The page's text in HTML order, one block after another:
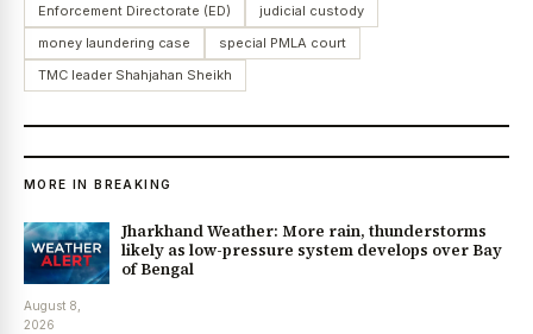
Enforcement Directorate (ED)
judicial custody
money laundering case
special PMLA court
TMC leader Shahjahan Sheikh
MORE IN BREAKING
Jharkhand Weather: More rain, thunderstorms
likely as low-pressure system develops over Bay
of Bengal
August 8,
2026